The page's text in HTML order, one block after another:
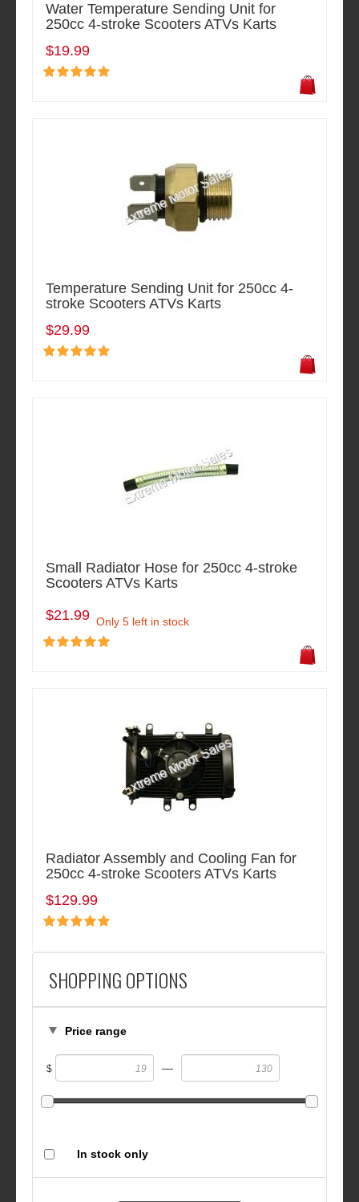
SHOPPING OPTIONS
Price range
$ —
In stock only
Water Temperature Sending Unit for
250cc 4-stroke Scooters ATVs Karts
$19.99
Temperature Sending Unit for 250cc 4-
stroke Scooters ATVs Karts
$29.99
Small Radiator Hose for 250cc 4-stroke
Scooters ATVs Karts
$21.99 Only 5 left in stock
Radiator Assembly and Cooling Fan for
250cc 4-stroke Scooters ATVs Karts
$129.99